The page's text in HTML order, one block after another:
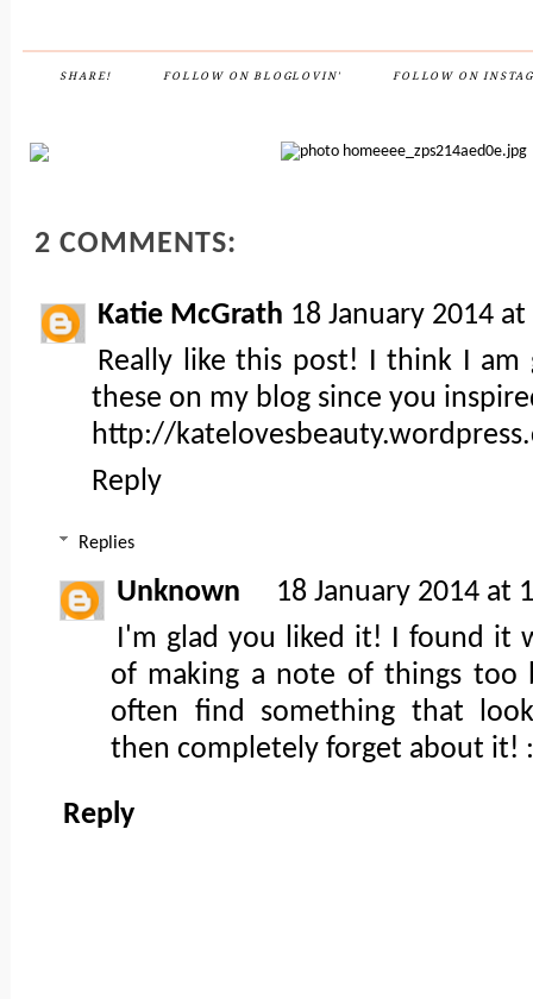
FOLLOW ON
FOLLOW ON BLOGLOVIN'
SHARE!
2 COMMENTS:
Katie McGrath 18 January 2014
Really like this post! I think I am
these on my blog since you
http://
Reply
Replies
Unknown
18 January 2014 at
I'm glad you liked it! I found it
of making a note of things too
often find something that
then completely forget about it!
Reply